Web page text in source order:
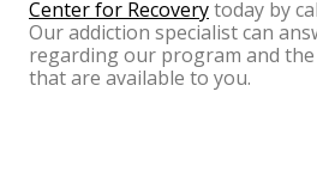
Center for Recoverytoday by
Our addiction specialist can
regarding our program and
that are available to you.